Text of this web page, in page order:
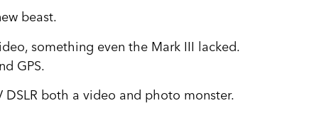
beast.
something even the Mark III lacked.
GPS.
both a video and photo monster.